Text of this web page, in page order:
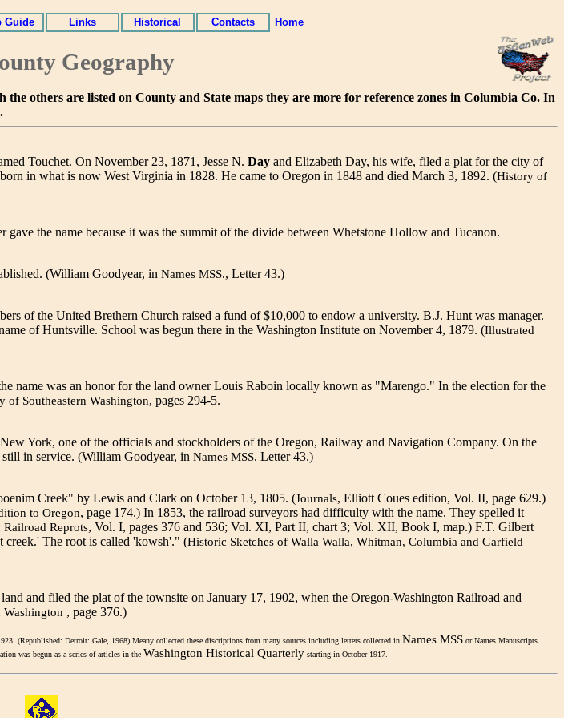
Guide Links Historical Contacts Home
Geography
others are listed on County and State maps they are more for reference zones in Columbia Co. In
Touchet. On November 23, 1871, Jesse N. Day and Elizabeth Day, his wife, filed a plat for the city of
in what is now West Virginia in 1828. He came to Oregon in 1848 and died March 3, 1892. (History of
the name because it was the summit of the divide between Whetstone Hollow and Tucanon.
(William Goodyear, in Names MSS., Letter 43.)
of the United Brethern Church raised a fund of $10,000 to endow a university. B.J. Hunt was manager.
of Huntsville. School was begun there in the Washington Institute on November 4, 1879. (Illustrated
name was an honor for the land owner Louis Raboin locally known as "Marengo." In the election for the
of Southeastern Washington, pages 294-5.
York, one of the officials and stockholders of the Oregon, Railway and Navigation Company. On the
in service. (William Goodyear, in Names MSS. Letter 43.)
Creek" by Lewis and Clark on October 13, 1805. (Journals, Elliott Coues edition, Vol. II, page 629.)
to Oregon, page 174.) In 1853, the railroad surveyors had difficulty with the name. They spelled it
Railroad Reprots, Vol. I, pages 376 and 536; Vol. XI, Part II, chart 3; Vol. XII, Book I, map.) F.T. Gilbert
creek.' The root is called 'kowsh'." (Historic Sketches of Walla Walla, Whitman, Columbia and Garfield
and filed the plat of the townsite on January 17, 1902, when the Oregon-Washington Railroad and
Washington , page 376.)
(Republished: Detroit: Gale, 1968) Meany collected these discriptions from many sources including letters collected in Names MSS or Names Manuscripts.
was begun as a series of articles in the Washington Historical Quarterly starting in October 1917.